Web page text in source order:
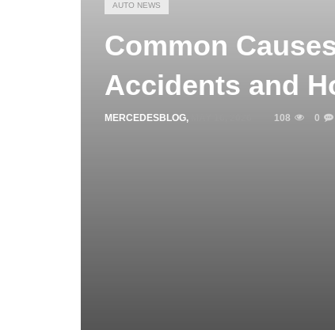
AUTO NEWS
Common
Accidents and
MERCEDESBLOG, 108 0